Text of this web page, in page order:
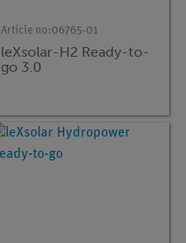
Article no:06765-01
leXsolar-H2 Ready-to-
go 3.0